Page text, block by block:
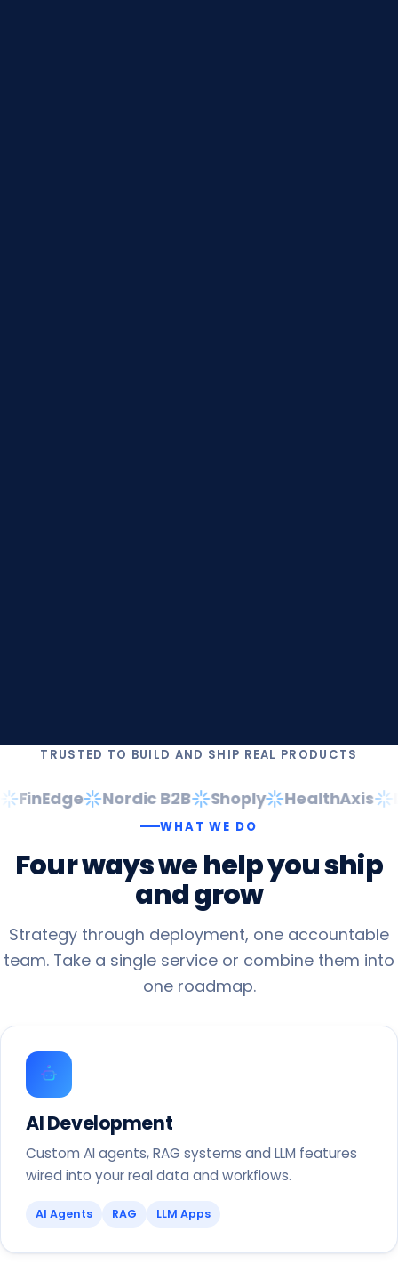
TRUSTED TO BUILD AND SHIP REAL PRODUCTS
FinEdge Nordic B2B Shoply HealthAxis
WHAT WE DO
Fourwayswehelpyouship
andgrow
Strategy through deployment, one accountable
team. Take a single service or combine them into
one roadmap.
AI Development
Custom AI agents, RAG systems and LLM features
wired into your real data and workflows.
AI Agents RAG LLM Apps